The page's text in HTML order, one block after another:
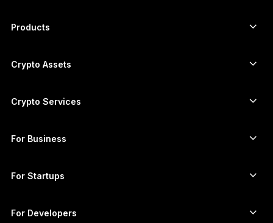
Products
Hardware Wallet
Ledger Stax
Ledger Nano Classics
Bundles
All products
Crypto Assets
Ethereum wallet
Cardano wallet
Monero wallet
See all assets
Crypto Services
Buy crypto
Swap crypto
For Business
For Startups
For Developers